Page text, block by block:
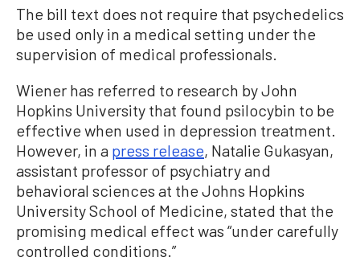
The bill text does not require that psychedelics
be used only in a medical setting under the
supervision of medical professionals.
Wiener has referred to research by John
Hopkins University that found psilocybin to be
effective when used in depression treatment.
However, in a press release, Natalie Gukasyan,
assistant professor of psychiatry and
behavioral sciences at the Johns Hopkins
University School of Medicine, stated that the
promising medical effect was “under carefully
controlled conditions.”